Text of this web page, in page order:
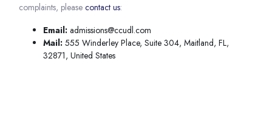
complaints, please contact us:
Email: admissions@ccudl.com
Mail: 555 Winderley Place, Suite 304, Maitland, FL,
32871, United States